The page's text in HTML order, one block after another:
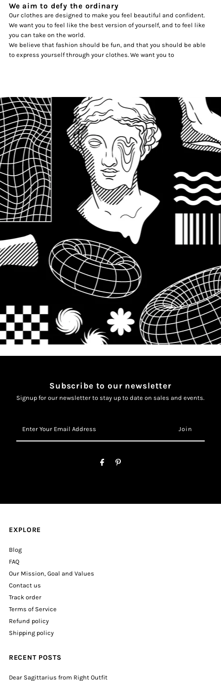
We aim to defy the ordinary
Our clothes are designed to make you feel beautiful and confident.
We want you to feel like the best version of yourself, and to feel like
you can take on the world.
We believe that fashion should be fun, and that you should be able
to express yourself through your clothes. We want you to
Subscribe to our newsletter
Signup for our newsletter to stay up to date on sales and events.
Your
Email
EXPLORE
Blog
FAQ
Our Mission, Goal and Values
Contact us
Track order
Terms of Service
Refund policy
Shipping policy
RECENT POSTS
Dear Sagittarius from Right Outfit